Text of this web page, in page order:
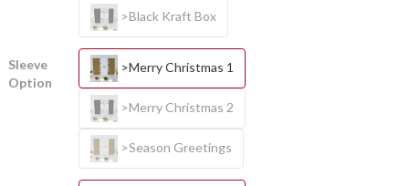
>Black Kraft Box
Sleeve
Option
>Merry Christmas 1
>Merry Christmas 2
>Season Greetings